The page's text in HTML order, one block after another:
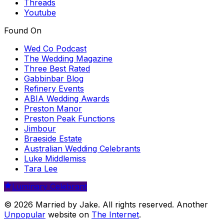
Threads
Youtube
Found On
Wed Co Podcast
The Wedding Magazine
Three Best Rated
Gabbinbar Blog
Refinery Events
ABIA Wedding Awards
Preston Manor
Preston Peak Functions
Jimbour
Braeside Estate
Australian Wedding Celebrants
Luke Middlemiss
Tara Lee
Luminary Celebrant
© 2026 Married by Jake. All rights reserved. Another
Unpopular website on The Internet.